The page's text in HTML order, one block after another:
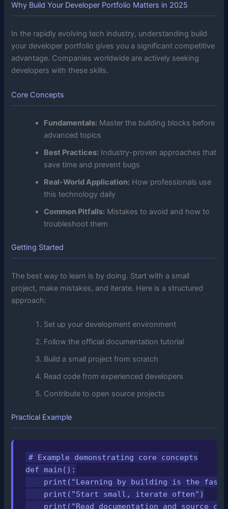
Why Build Your Developer Portfolio Matters in 2025
In the rapidly evolving tech industry, understanding build
your developer portfolio gives you a significant competitive
advantage. Companies worldwide are actively seeking
developers with these skills.
Core Concepts
Fundamentals: Master the building blocks before
advanced topics
Best Practices: Industry-proven approaches that
save time and prevent bugs
Real-World Application: How professionals use
this technology daily
Common Pitfalls: Mistakes to avoid and how to
troubleshoot them
Getting Started
The best way to learn is by doing. Start with a small
project, make mistakes, and iterate. Here is a structured
approach:
Set up your development environment
Follow the official documentation tutorial
Build a small project from scratch
Read code from experienced developers
Contribute to open source projects
Practical Example
# Example demonstrating core concepts
def main():
print("Learning by building is the
    print("Start small, iterate often")
print("Read documentation and source